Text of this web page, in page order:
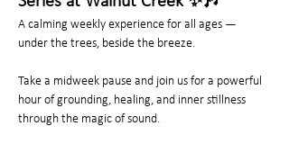
A calming weekly experience for all ages —
under the trees, beside the breeze.
Take a midweek pause and join us for a powerful
hour of grounding, healing, and inner stillness
through the magic of sound.